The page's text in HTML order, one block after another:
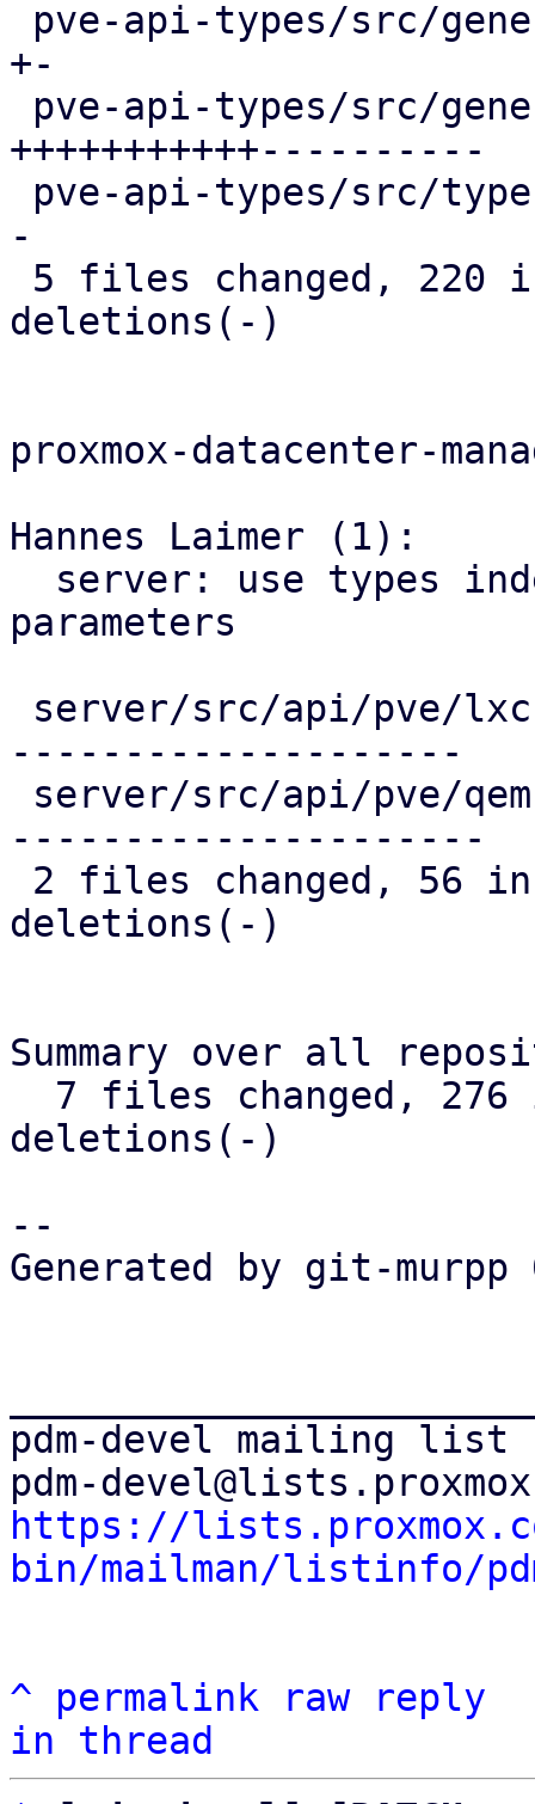
+-
+++++++++++----------
-
deletions(-)
proxmox-datacenter-
Hannes Laimer (1):
parameters
--------------------
---------------------
deletions(-)
Summary over all
deletions(-)
--
Generated by git-murpp
pdm-devel mailing list
https://
bin/mailman/listinfo/
^ permalink raw
reply
in thread